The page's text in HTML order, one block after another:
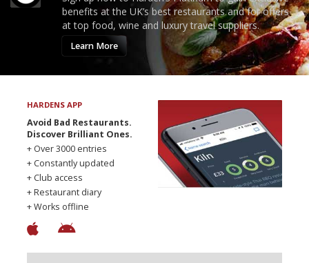
benefits at the UK’s best restaurants and for offers
at top food, wine and luxury travel suppliers.
Learn More
HARDENS APP
Avoid Bad Restaurants.
Discover Brilliant Ones.
+ Over 3000 entries
+ Constantly updated
+ Club access
+ Restaurant diary
+ Works offline